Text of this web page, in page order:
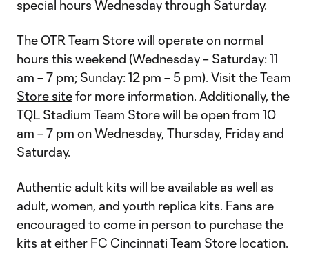
special hours Wednesday through Saturday.
The OTR Team Store will operate on normal
hours this weekend (Wednesday – Saturday: 11
am – 7 pm; Sunday: 12 pm – 5 pm). Visit theTeam
Store sitefor more information. Additionally, the
TQL Stadium Team Store will be open from 10
am – 7 pm on Wednesday, Thursday, Friday and
Saturday.
Authentic adult kits will be available as well as
adult, women, and youth replica kits. Fans are
encouraged to come in person to purchase the
kits at either FC Cincinnati Team Store location.